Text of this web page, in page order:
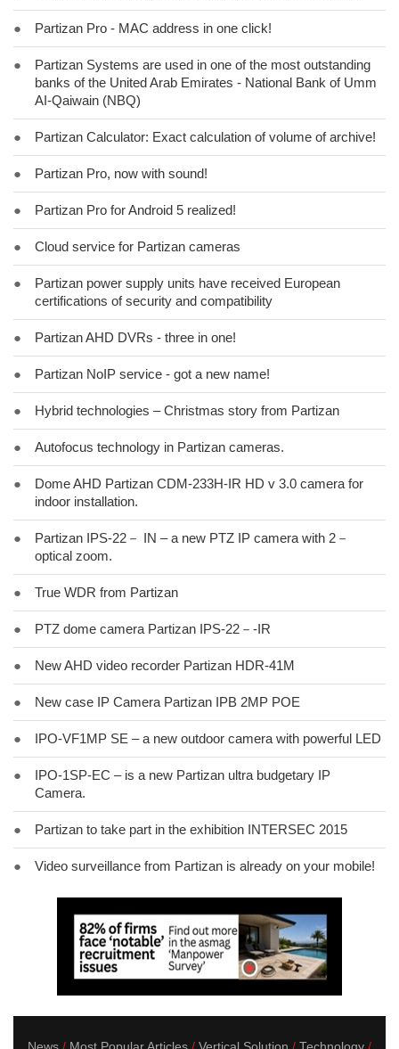
● Partizan Pro - MAC address in one click!
●
Partizan Systems are used in one of the most outstanding
banks of the United Arab Emirates - National Bank of Umm
AI-Qaiwain (NBQ)
● Partizan Calculator: Exact calculation of volume of archive!
● Partizan Pro, now with sound!
● Partizan Pro for Android 5 realized!
● Cloud service for Partizan cameras
●
Partizan power supply units have received European
certifications of security and compatibility
● Partizan AHD DVRs - three in one!
● Partizan NoIP service - got a new name!
● Hybrid technologies – Christmas story from Partizan
● Autofocus technology in Partizan cameras.
●
Dome AHD Partizan CDM-233H-IR HD v 3.0 camera for
indoor installation.
●
Partizan IPS-22－ IN – a new PTZ IP camera with 2－
optical zoom.
● True WDR from Partizan
● PTZ dome camera Partizan IPS-22－-IR
● New AHD video recorder Partizan HDR-41M
● New case IP Camera Partizan IPB 2MP POE
● IPO-VF1MP SE – a new outdoor camera with powerful LED
●
IPO-1SP-EC – is a new Partizan ultra budgetary IP
Camera.
● Partizan to take part in the exhibition INTERSEC 2015
● Video surveillance from Partizan is already on your mobile!